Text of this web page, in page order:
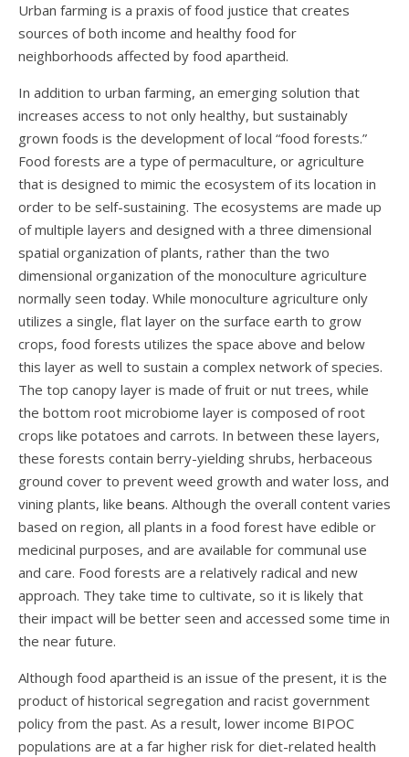
Urban farming is a praxis of food justice that creates
sources of both income and healthy food for
neighborhoods affected by food apartheid.
In addition to urban farming, an emerging solution that
increases access to not only healthy, but sustainably
grown foods is the development of local “food forests.”
Food forests are a type of permaculture, or agriculture
that is designed to mimic the ecosystem of its location in
order to be self-sustaining. The ecosystems are made up
of multiple layers and designed with a three dimensional
spatial organization of plants, rather than the two
dimensional organization of the monoculture agriculture
normally seen today. While monoculture agriculture only
utilizes a single, flat layer on the surface earth to grow
crops, food forests utilizes the space above and below
this layer as well to sustain a complex network of species.
The top canopy layer is made of fruit or nut trees, while
the bottom root microbiome layer is composed of root
crops like potatoes and carrots. In between these layers,
these forests contain berry-yielding shrubs, herbaceous
ground cover to prevent weed growth and water loss, and
vining plants, like beans. Although the overall content varies
based on region, all plants in a food forest have edible or
medicinal purposes, and are available for communal use
and care. Food forests are a relatively radical and new
approach. They take time to cultivate, so it is likely that
their impact will be better seen and accessed some time in
the near future.
Although food apartheid is an issue of the present, it is the
product of historical segregation and racist government
policy from the past. As a result, lower income BIPOC
populations are at a far higher risk for diet-related health